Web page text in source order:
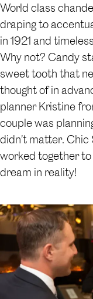
World class
draping to
in 1921 and
Why not? Candy
sweet tooth that
thought of in
planner Kristine
couple was
didn’t matter.
worked together
dream in reality!